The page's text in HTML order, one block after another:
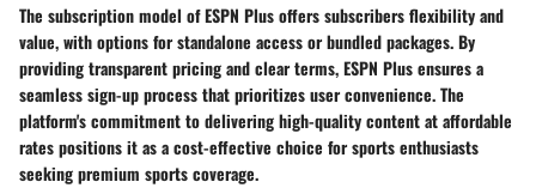
The subscription model of ESPN Plus offers subscribers flexibility and
value, with options for standalone access or bundled packages. By
providing transparent pricing and clear terms, ESPN Plus ensures a
seamless sign-up process that prioritizes user convenience. The
platform's commitment to delivering high-quality content at affordable
rates positions it as a cost-effective choice for sports enthusiasts
seeking premium sports coverage.